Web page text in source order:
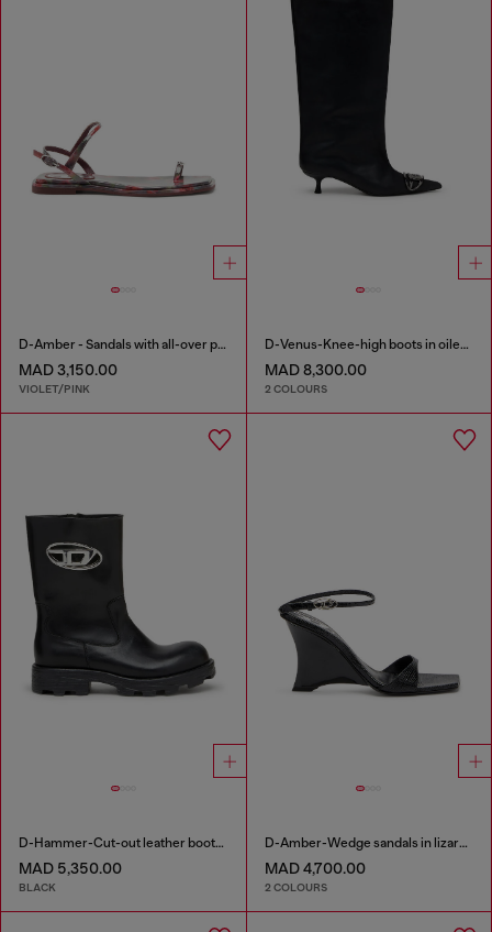
D-Amber - Sandals with all-over print
MAD 3,150.00
VIOLET/PINK
D-Venus-Knee-high boots in oiled leather
MAD 8,300.00
2 COLOURS
D-Hammer-Cut-out leather boots with logo hardware
MAD 5,350.00
BLACK
D-Amber-Wedge sandals in lizard-effect leather
MAD 4,700.00
2 COLOURS